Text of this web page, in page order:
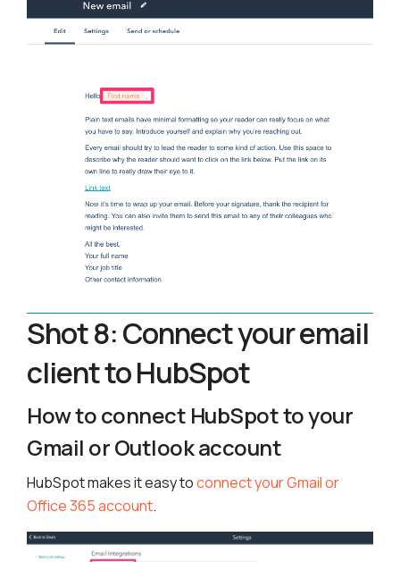
Shot 8: Connect your email
client to HubSpot
How to connect HubSpot to your
Gmail or Outlook account
HubSpot makes it easy toconnect your Gmail or
Office 365 account.